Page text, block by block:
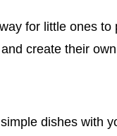
for little ones to
create their
dishes with